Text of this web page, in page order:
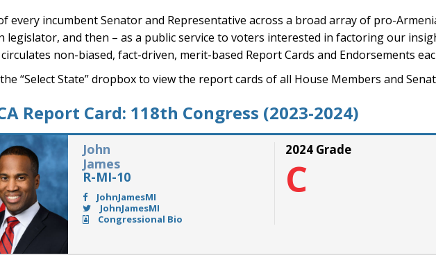
every incumbent Senator and Representative across a broad array of pro-
legislator, and then – as a public service to voters interested in factoring our
non-biased, fact-driven, merit-based Report Cards and Endorsements
“Select State” dropbox to view the report cards of all House Members and
Report Card: 118th Congress (2023-2024)
John
James
R-MI-10
JohnJamesMI
JohnJamesMI
Congressional Bio
2024 Grade
C